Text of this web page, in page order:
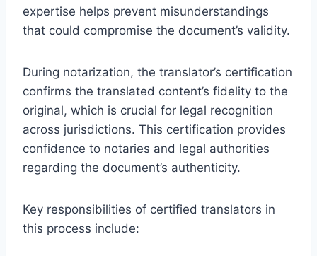
expertise helps prevent misunderstandings
that could compromise the document’s validity.
During notarization, the translator’s certification
confirms the translated content’s fidelity to the
original, which is crucial for legal recognition
across jurisdictions. This certification provides
confidence to notaries and legal authorities
regarding the document’s authenticity.
Key responsibilities of certified translators in
this process include: